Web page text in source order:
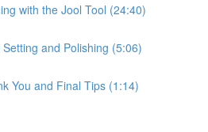
with the Jool Tool (24:40)
and Polishing (5:06)
You and Final Tips (1:14)